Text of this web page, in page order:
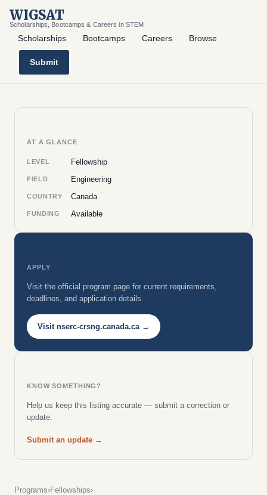
WIGSAT
Scholarships, Bootcamps & Careers in STEM
Scholarships Bootcamps Careers Browse
Submit
Programs›Fellowships›
AT A GLANCE
LEVEL Fellowship
FIELD Engineering
COUNTRY Canada
FUNDING Available
APPLY
Visit the official program page for current requirements,
deadlines, and application details.
Visit nserc-crsng.canada.ca →
KNOW SOMETHING?
Help us keep this listing accurate — submit a correction or
update.
Submit an update →